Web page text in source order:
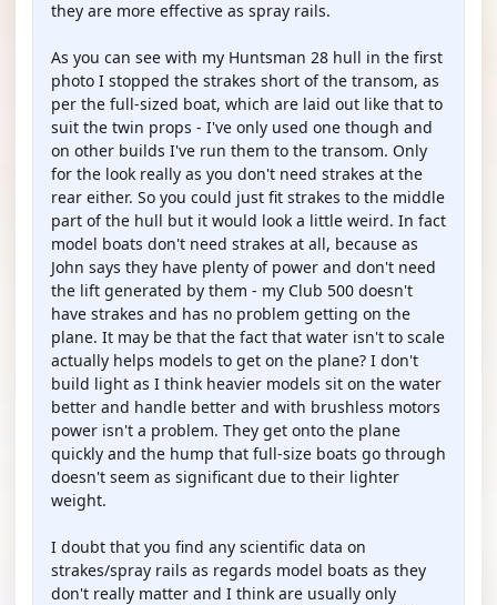
they are more effective as spray rails.
As you can see with my Huntsman 28 hull in the first
photo I stopped the strakes short of the transom, as
per the full-sized boat, which are laid out like that to
suit the twin props - I've only used one though and
on other builds I've run them to the transom. Only
for the look really as you don't need strakes at the
rear either. So you could just fit strakes to the middle
part of the hull but it would look a little weird. In fact
model boats don't need strakes at all, because as
John says they have plenty of power and don't need
the lift generated by them - my Club 500 doesn't
have strakes and has no problem getting on the
plane. It may be that the fact that water isn't to scale
actually helps models to get on the plane? I don't
build light as I think heavier models sit on the water
better and handle better and with brushless motors
power isn't a problem. They get onto the plane
quickly and the hump that full-size boats go through
doesn't seem as significant due to their lighter
weight.
I doubt that you find any scientific data on
strakes/spray rails as regards model boats as they
don't really matter and I think are usually only